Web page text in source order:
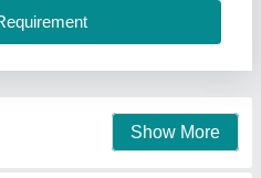
Supplier